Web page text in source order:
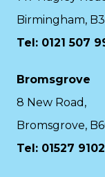
Birmingham,
Tel: 0121 507
Bromsgrove
8 New Road,
Bromsgrove,
Tel: 01527